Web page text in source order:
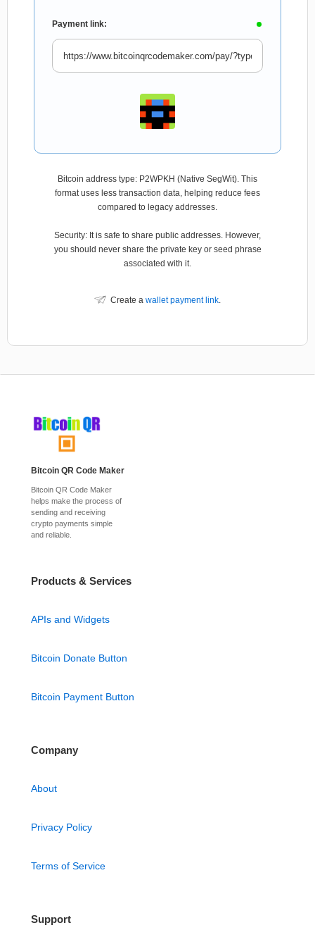
Payment link:
Bitcoin address type: P2WPKH (Native SegWit). This
format uses less transaction data, helping reduce fees
compared to legacy addresses.
Security: It is safe to share public addresses. However,
you should never share the private key or seed phrase
associated with it.
Create a wallet payment link.
Bitcoin QR Code Maker
Bitcoin QR Code Maker
helps make the process of
sending and receiving
crypto payments simple
and reliable.
Products & Services
APIs and Widgets
Bitcoin Donate Button
Bitcoin Payment Button
Company
About
Privacy Policy
Terms of Service
Support